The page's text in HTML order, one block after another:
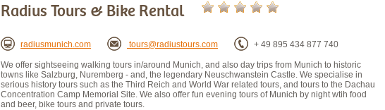
Radius Tours & Bike Rental
radiusmunich.com tours@radiustours.com + 49 895 434 877 740
We offer sightseeing walking tours in/around Munich, and also day trips from Munich to historic
towns like Salzburg, Nuremberg - and, the legendary Neuschwanstein Castle. We specialise in
serious history tours such as the Third Reich and World War related tours, and tours to the Dachau
Concentration Camp Memorial Site. We also offer fun evening tours of Munich by night wtih food
and beer, bike tours and private tours.